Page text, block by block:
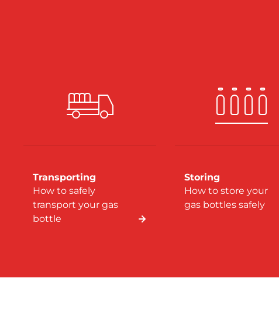
Transporting
How to safely
transport your gas
bottle
Storing
How to store your
gas bottles safely